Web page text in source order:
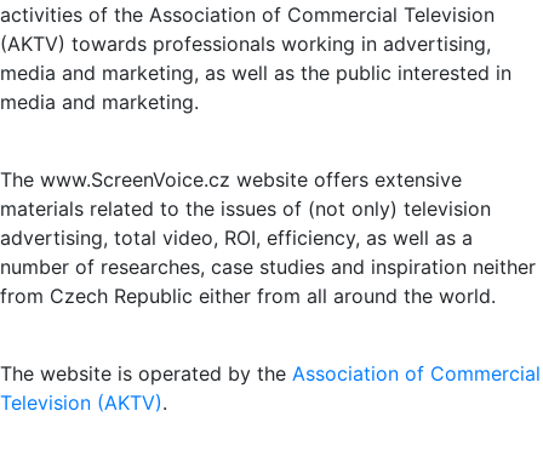
activities of the Association of Commercial Television
(AKTV) towards professionals working in advertising,
media and marketing, as well as the public interested in
media and marketing.
The www.ScreenVoice.cz website offers extensive
materials related to the issues of (not only) television
advertising, total video, ROI, efficiency, as well as a
number of researches, case studies and inspiration neither
from Czech Republic either from all around the world.
The website is operated by the Association of Commercial
Television (AKTV).